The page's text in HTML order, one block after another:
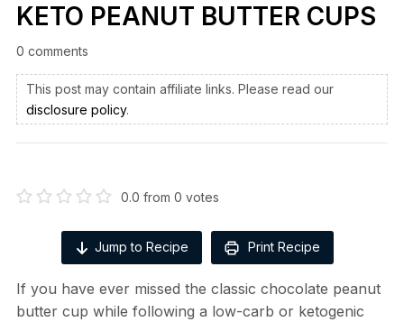
KETO PEANUT BUTTER CUPS
0 comments
This post may contain affiliate links. Please read our
disclosure policy.
0.0 from 0 votes
Jump to Recipe Print Recipe
If you have ever missed the classic chocolate peanut
butter cup while following a low-carb or ketogenic